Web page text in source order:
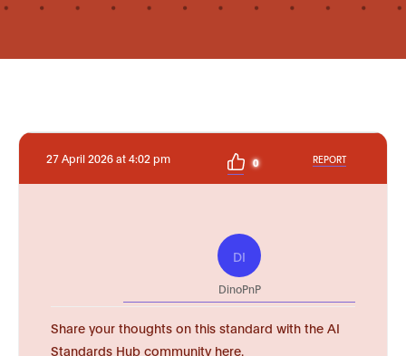
27 April 2026 at 4:02 pm 0 REPORT
DI
DinoPnP
Share your thoughts on this standard with the AI
Standards Hub community here.